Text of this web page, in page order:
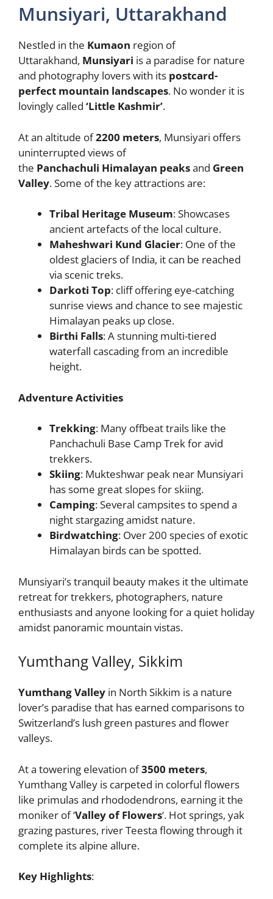
Munsiyari, Uttarakhand
Nestled in the Kumaon region of
Uttarakhand, Munsiyari is a paradise for nature
and photography lovers with its postcard-
perfect mountain landscapes. No wonder it is
lovingly called ‘Little Kashmir’.
At an altitude of2200 meters, Munsiyari offers
uninterrupted views of
the Panchachuli Himalayan peaksand Green
Valley. Some of the key attractions are:
Tribal Heritage Museum: Showcases
ancient artefacts of the local culture.
Maheshwari Kund Glacier: One of the
oldest glaciers of India, it can be reached
via scenic treks.
Darkoti Top: cliff offering eye-catching
sunrise views and chance to see majestic
Himalayan peaks up close.
Birthi Falls: A stunning multi-tiered
waterfall cascading from an incredible
height.
Adventure Activities
Trekking: Many offbeat trails like the
Panchachuli Base Camp Trek for avid
trekkers.
Skiing: Mukteshwar peak near Munsiyari
has some great slopes for skiing.
Camping: Several campsites to spend a
night stargazing amidst nature.
Birdwatching: Over 200 species of exotic
Himalayan birds can be spotted.
Munsiyari’s tranquil beauty makes it the ultimate
retreat for trekkers, photographers, nature
enthusiasts and anyone looking for a quiet holiday
amidst panoramic mountain vistas.
Yumthang Valley, Sikkim
Yumthang Valley in North Sikkim is a nature
lover’s paradise that has earned comparisons to
Switzerland’s lush green pastures and flower
valleys.
At a towering elevation of3500 meters,
Yumthang Valley is carpeted in colorful flowers
like primulas and rhododendrons, earning it the
moniker of ‘Valley of Flowers‘. Hot springs, yak
grazing pastures, river Teesta flowing through it
complete its alpine allure.
Key Highlights: